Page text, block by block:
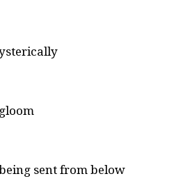
sent from below